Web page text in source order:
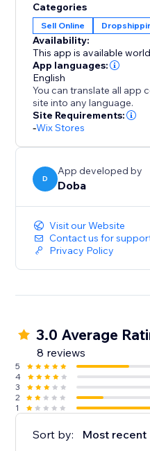
fulfillment to improve
customer satisfaction.
Doba gives you the
streamlined operations,
driven product selection.
Categories
Sell Online
Availability:
This app is available
App languages:
English
You can translate all app
site into any language.
Site Requirements:
-Wix Stores
D
App developed by
Doba
Visit our Website
Contact us for
Privacy Policy
3.0 Average
8 reviews
5
4
3
2
1
Sort by: Most recent